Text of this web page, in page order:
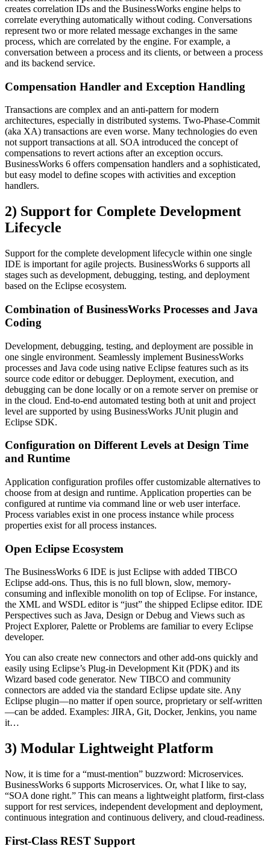
creates correlation IDs and the BusinessWorks engine helps to
correlate everything automatically without coding. Conversations
represent two or more related message exchanges in the same
process, which are correlated by the engine. For example, a
conversation between a process and its clients, or between a process
and its backend service.
Compensation Handler and Exception Handling
Transactions are complex and an anti-pattern for modern
architectures, especially in distributed systems. Two-Phase-Commit
(aka XA) transactions are even worse. Many technologies do even
not support transactions at all. SOA introduced the concept of
compensations to revert actions after an exception occurs.
BusinessWorks 6 offers compensation handlers and a sophisticated,
but easy model to define scopes with activities and exception
handlers.
2) Support for Complete Development
Lifecycle
Support for the complete development lifecycle within one single
IDE is important for agile projects. BusinessWorks 6 supports all
stages such as development, debugging, testing, and deployment
based on the Eclipse ecosystem.
Combination of BusinessWorks Processes and Java
Coding
Development, debugging, testing, and deployment are possible in
one single environment. Seamlessly implement BusinessWorks
processes and Java code using native Eclipse features such as its
source code editor or debugger. Deployment, execution, and
debugging can be done locally or on a remote server on premise or
in the cloud. End-to-end automated testing both at unit and project
level are supported by using BusinessWorks JUnit plugin and
Eclipse SDK.
Configuration on Different Levels at Design Time
and Runtime
Application configuration profiles offer customizable alternatives to
choose from at design and runtime. Application properties can be
configured at runtime via command line or web user interface.
Process variables exist in one process instance while process
properties exist for all process instances.
Open Eclipse Ecosystem
The BusinessWorks 6 IDE is just Eclipse with added TIBCO
Eclipse add-ons. Thus, this is no full blown, slow, memory-
consuming and inflexible monolith on top of Eclipse. For instance,
the XML and WSDL editor is “just” the shipped Eclipse editor. IDE
Perspectives such as Java, Design or Debug and Views such as
Project Explorer, Palette or Problems are familiar to every Eclipse
developer.
You can also create new connectors and other add-ons quickly and
easily using Eclipse’s Plug-in Development Kit (PDK) and its
Wizard based code generator. New TIBCO and community
connectors are added via the standard Eclipse update site. Any
Eclipse plugin—no matter if open source, proprietary or self-written
—can be added. Examples: JIRA, Git, Docker, Jenkins, you name
it…
3) Modular Lightweight Platform
Now, it is time for a “must-mention” buzzword: Microservices.
BusinessWorks 6 supports Microservices. Or, what I like to say,
“SOA done right.” This can means a lightweight platform, first-class
support for rest services, independent development and deployment,
continuous integration and continuous delivery, and cloud-readiness.
First-Class REST Support